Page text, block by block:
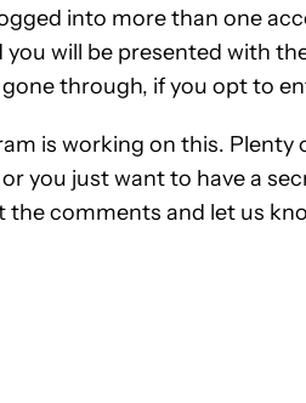
into more than one
you will be presented with
through, if you opt to
is working on this.
you just want to have a
the comments and let us
TO RECEIVE